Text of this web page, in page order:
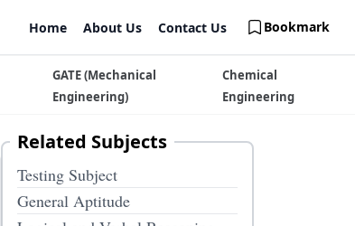
Home About Us Contact Us Bookmark
GATE (Mechanical
Engineering)
Chemical
Engineering
Related Subjects
Testing Subject
General Aptitude